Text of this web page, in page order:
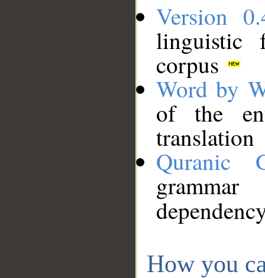
Version
linguistic
corpus
Word by
of the
translation
Quranic
How you